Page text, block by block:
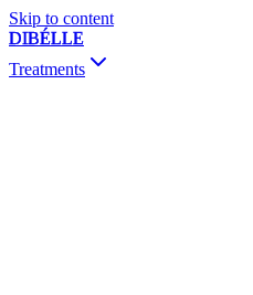
Skip to content
DIBÉLLE
Treatments